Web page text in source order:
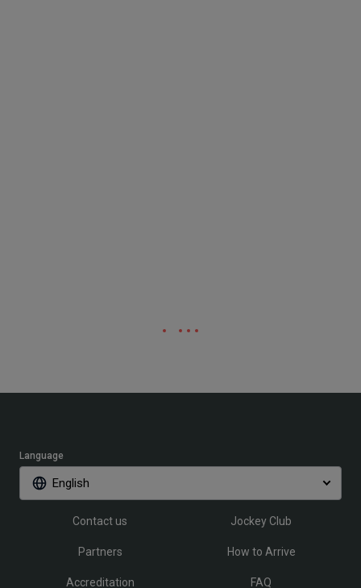
Language
English
Contact us Jockey Club
Partners How to Arrive
Accreditation FAQ